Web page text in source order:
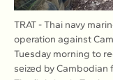
TRAT - Thai navy
operation against
Tuesday morning to
seized by Cambodian